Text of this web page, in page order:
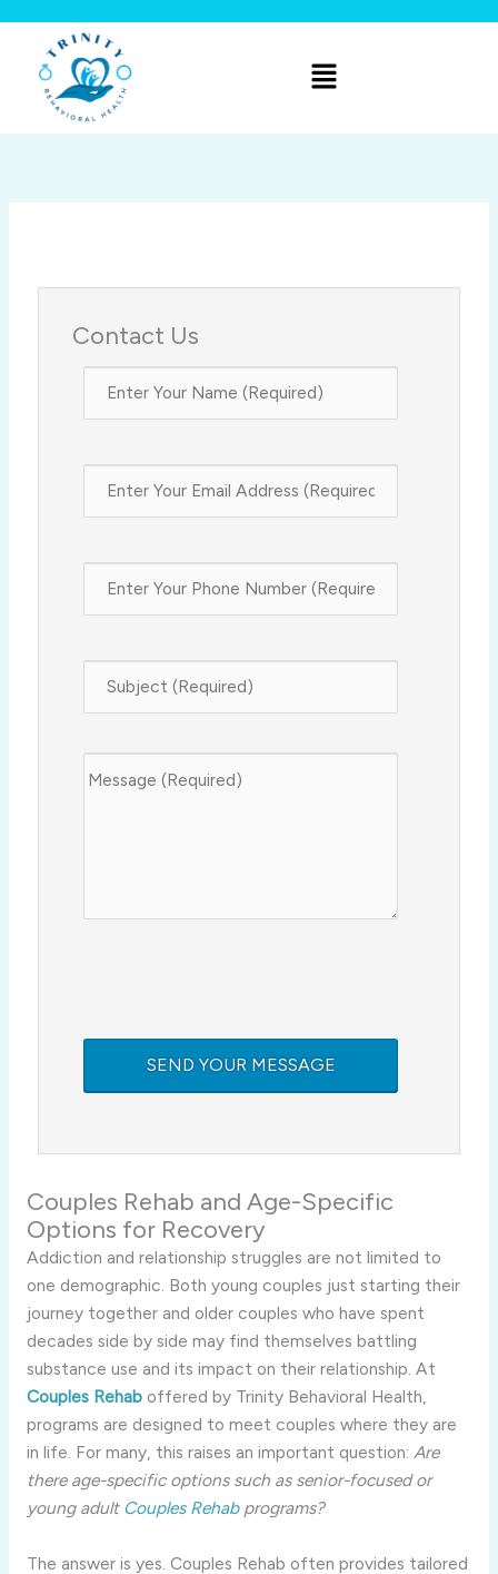
content
Menu
Contact Us
Couples Rehab and Age-Specific
Options for Recovery
Addiction and relationship struggles are not limited to
one demographic. Both young couples just starting their
journey together and older couples who have spent
decades side by side may find themselves battling
substance use and its impact on their relationship. At
Couples Rehaboffered by Trinity Behavioral Health,
programs are designed to meet couples where they are
in life. For many, this raises an important question: Are
there age-specific options such as senior-focused or
young adult Couples Rehabprograms?
The answer is yes. Couples Rehab often provides tailored